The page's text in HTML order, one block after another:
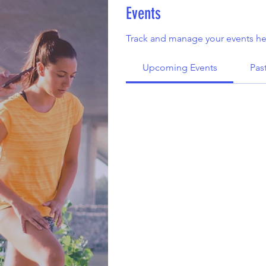
Events
Track and manage your events
Upcoming Events